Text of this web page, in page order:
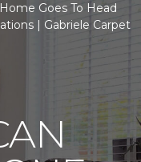
Goes To Head
| Gabriele Carpet